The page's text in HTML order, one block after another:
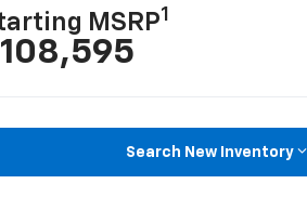
MSRP1
Search New Inventory